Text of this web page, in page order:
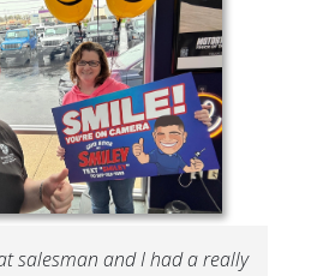
salesman and I had a really